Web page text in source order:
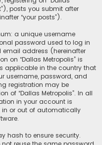
posts you submit after
“your posts”).
a unique username
password used to log in
email address (hereinafter
on “Dallas Metropolis” is
applicable in the country that
username, password, and
registration may be
of “Dallas Metropolis”. In all
in your account is
or out of automatically
hash to ensure security.